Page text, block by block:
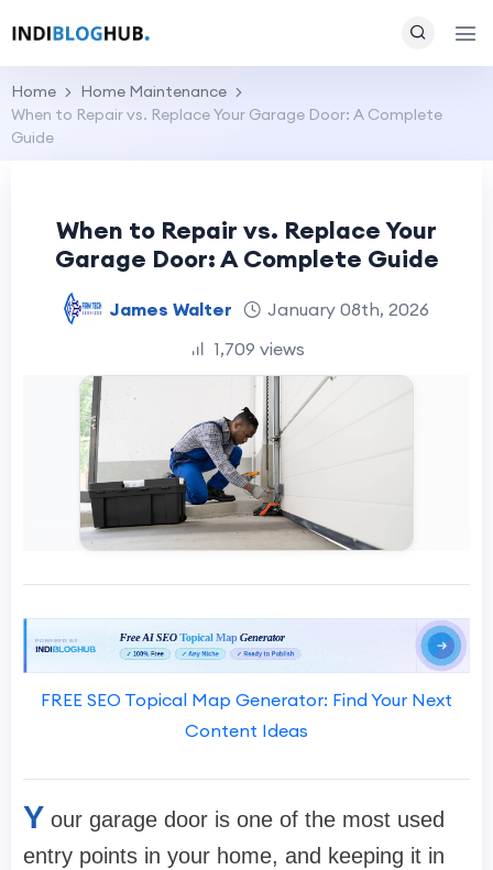
Home
Home Maintenance
When to Repair vs. Replace Your Garage Door: A Complete
Guide
When to Repair vs. Replace Your
Garage Door: A Complete Guide
James Walter
January 08th, 2026
1,709 views
FREE SEO Topical Map Generator: Find Your Next
Content Ideas
Y our garage door is one of the most used
entry points in your home, and keeping it in